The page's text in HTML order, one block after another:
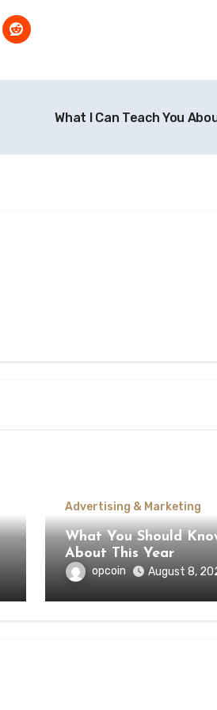
What I Can Teach You
Advertising & Marketing
What You Should
About This Year
opcoin August 8,